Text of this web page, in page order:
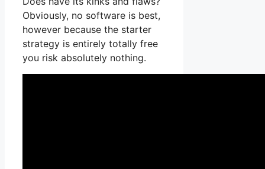
Obviously, no software is best,
however because the starter
strategy is entirely totally free
you risk absolutely nothing.